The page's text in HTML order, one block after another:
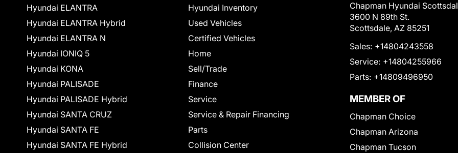
Hyundai ELANTRA
Hyundai ELANTRA Hybrid
Hyundai ELANTRA N
Hyundai IONIQ 5
Hyundai KONA
Hyundai PALISADE
Hyundai PALISADE Hybrid
Hyundai SANTA CRUZ
Hyundai SANTA FE
Hyundai SANTA FE Hybrid
Hyundai Inventory
Used Vehicles
Certified Vehicles
Home
Sell/Trade
Finance
Service
Service & Repair Financing
Parts
Collision Center
Chapman Hyundai
3600 N 89th St.
Scottsdale, AZ 85251
Sales: +14804243558
Service: +14804255966
Parts: +14809496950
MEMBER OF
Chapman Choice
Chapman Arizona
Chapman Tucson